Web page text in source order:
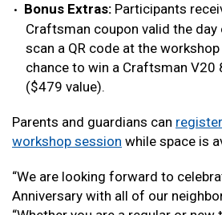
Bonus Extras: Participants
Craftsman coupon valid the day
scan a QR code at the
chance to win a Craftsman V20
($479 value).
Parents and guardians can
workshop session while space is
“We are looking forward to
Anniversary with all of our